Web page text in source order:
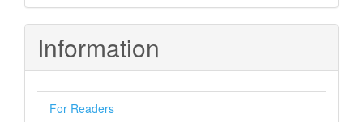
Information
For Readers